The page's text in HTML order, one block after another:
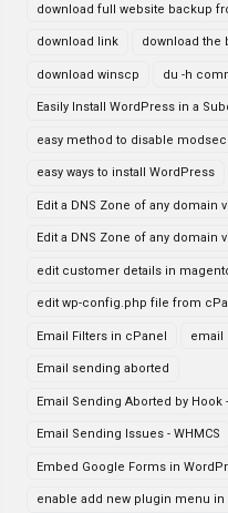
download full website backup
download link download the
download winscp du -h
Easily Install WordPress in a
easy method to disable modsec
easy ways to install WordPress
Edit a DNS Zone of any domain
Edit a DNS Zone of any domain
edit customer details in
edit wp-config.php file from
Email Filters in cPanel email
Email sending aborted
Email Sending Aborted by Hook
Email Sending Issues - WHMCS
Embed Google Forms in
enable add new plugin menu in